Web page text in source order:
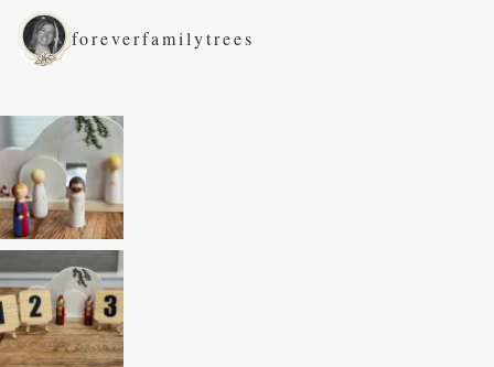
foreverfamilytrees